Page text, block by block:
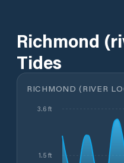
Richmond
Tides
RICHMOND (RIVER
1.5 ft
3.6 ft